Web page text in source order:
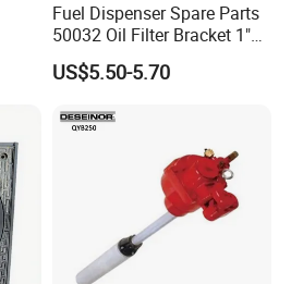
Fuel Dispenser Spare Parts
50032 Oil Filter Bracket 1"
NPT/BSPP/BSPT Fuel Filter
Holder
US$5.50-5.70